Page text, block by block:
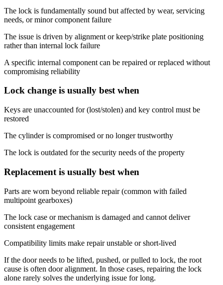
The lock is fundamentally sound but affected by wear, servicing
needs, or minor component failure
The issue is driven by alignment or keep/strike plate positioning
rather than internal lock failure
A specific internal component can be repaired or replaced without
compromising reliability
Lock change is usually best when
Keys are unaccounted for (lost/stolen) and key control must be
restored
The cylinder is compromised or no longer trustworthy
The lock is outdated for the security needs of the property
Replacement is usually best when
Parts are worn beyond reliable repair (common with failed
multipoint gearboxes)
The lock case or mechanism is damaged and cannot deliver
consistent engagement
Compatibility limits make repair unstable or short-lived
If the door needs to be lifted, pushed, or pulled to lock, the root
cause is often door alignment. In those cases, repairing the lock
alone rarely solves the underlying issue for long.